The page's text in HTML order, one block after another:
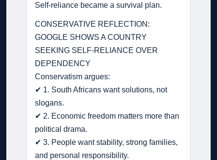
Self-reliance became a survival plan.
CONSERVATIVE REFLECTION:
GOOGLE SHOWS A COUNTRY
SEEKING SELF-RELIANCE OVER
DEPENDENCY
Conservatism argues:
✔ 1. South Africans want solutions, not
slogans.
✔ 2. Economic freedom matters more than
political drama.
✔ 3. People want stability, strong families,
and personal responsibility.